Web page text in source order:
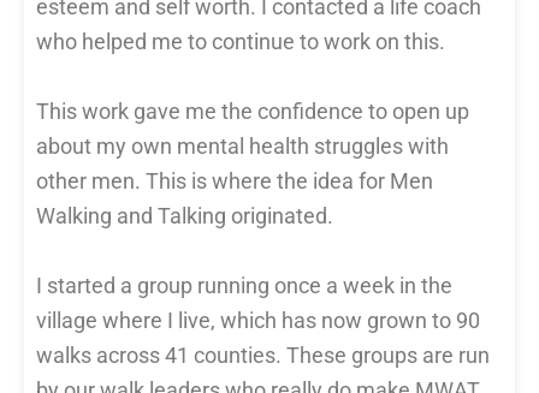
esteem and self worth. I contacted a life coach
who helped me to continue to work on this.
This work gave me the confidence to open up
about my own mental health struggles with
other men. This is where the idea for Men
Walking and Talking originated.
I started a group running once a week in the
village where I live, which has now grown to 90
walks across 41 counties. These groups are run